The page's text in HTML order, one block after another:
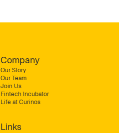
Company
Our Story
Our Team
Join Us
Fintech Incubator
Life at Curinos
Links